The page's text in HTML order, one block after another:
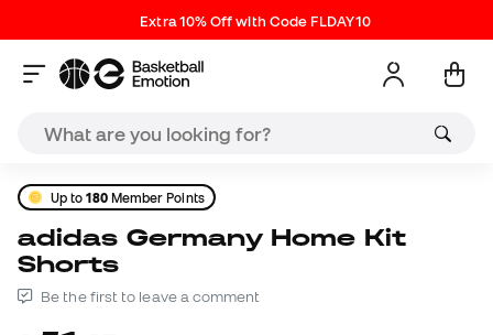
Extra 10% Off with Code FLDAY10
Up to180Member Points
adidas Germany Home Kit
Shorts
Be the first to leave a comment